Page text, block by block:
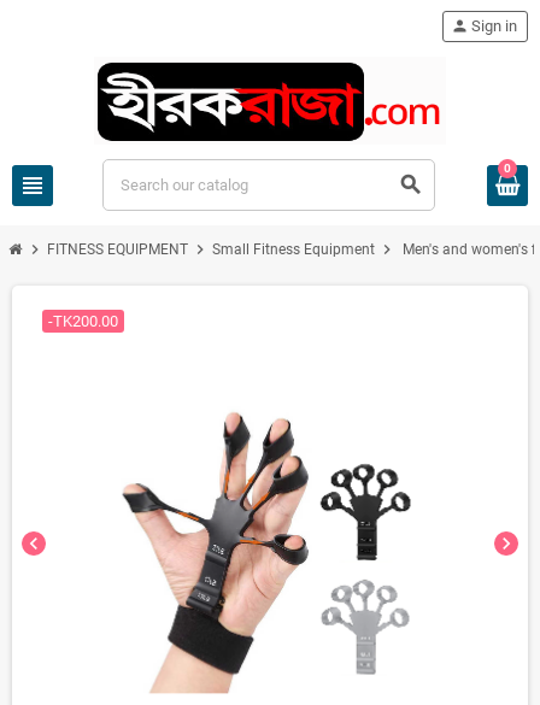
view_headline search
person Sign in
0
chevron_right FITNESS EQUIPMENT chevron_right Small Fitness Equipment chevron_right Men's and women's
chevron_left chevron_right
-TK200.00